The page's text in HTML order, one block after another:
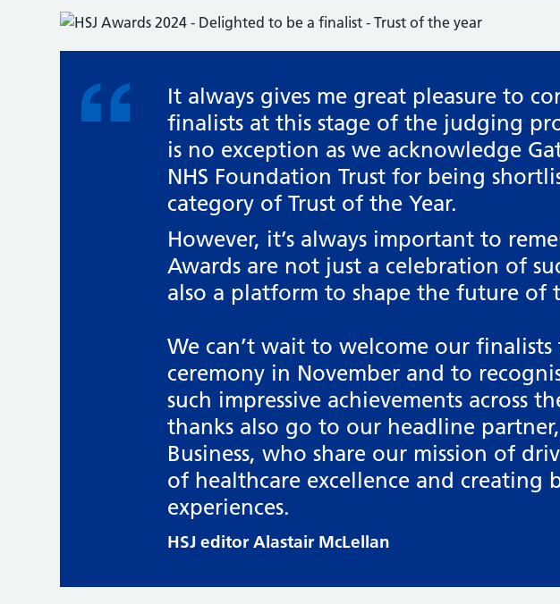
It always gives me great pleasure to
finalists at this stage of the judging
is no exception as we acknowledge
NHS Foundation Trust for being
category of Trust of the Year.
However, it’s always important to
Awards are not just a celebration of
also a platform to shape the future of
We can’t wait to welcome our
ceremony in November and to
such impressive achievements across
thanks also go to our headline
Business, who share our mission of
of healthcare excellence and creating
experiences.
HSJ editor Alastair McLellan